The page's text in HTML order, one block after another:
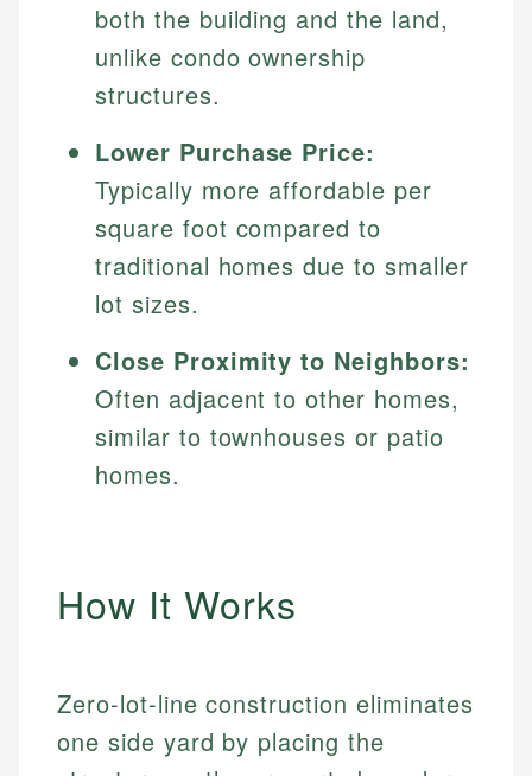
both the building and the land,
unlike condo ownership
structures.
Lower Purchase Price:
Typically more affordable per
square foot compared to
traditional homes due to smaller
lot sizes.
Close Proximity to Neighbors:
Often adjacent to other homes,
similar to townhouses or patio
homes.
How It Works
Zero-lot-line construction eliminates
one side yard by placing the